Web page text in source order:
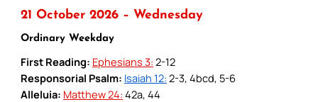
21 October 2026 – Wednesday
Ordinary Weekday
First Reading: Ephesians 3: 2-12
Responsorial Psalm: Isaiah 12: 2-3, 4bcd, 5-6
Alleluia: Matthew 24: 42a, 44